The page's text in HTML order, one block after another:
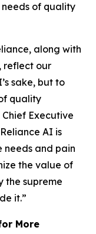
of quality
along with
reflect our
sake, but to
quality
Chief Executive
AI is
needs and pain
the value of
the supreme
it.”
More